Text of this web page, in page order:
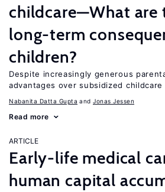
childcare—What are
long-term
children?
Despite increasingly generous
advantages over subsidized childcare
Nabanita Datta Gupta Jonas Jessen
Read more
ARTICLE
Early-life medical
human capital